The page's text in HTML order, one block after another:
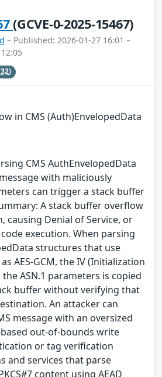
(GCVE-0-2025-15467)
– Published: 2026-01-27 16:01 –
in CMS (Auth)EnvelopedData
CMS AuthEnvelopedData
with maliciously
can trigger a stack buffer
A stack buffer overflow
causing Denial of Service, or
execution. When parsing
structures that use
AES-GCM, the IV (Initialization
ASN.1 parameters is copied
buffer without verifying that
An attacker can
message with an oversized
out-of-bounds write
or tag verification
and services that parse
content using AEAD